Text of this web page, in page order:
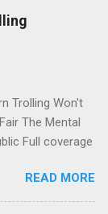
Trolling Won't
The Mental
Full coverage
READ MORE